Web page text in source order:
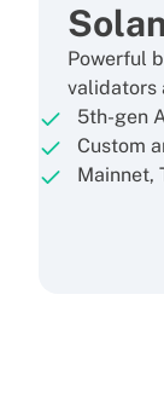
Powerful
validators
5th-gen
Custom
Mainnet,